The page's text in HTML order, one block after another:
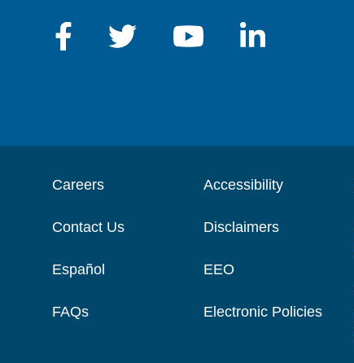
Careers
Contact Us
Español
FAQs
Accessibility
Disclaimers
EEO
Electronic Policies